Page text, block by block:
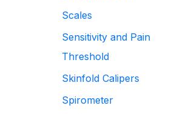
Scales
Sensitivity and Pain
Threshold
Skinfold Calipers
Spirometer